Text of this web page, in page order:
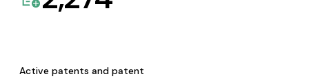
Active patents and patent